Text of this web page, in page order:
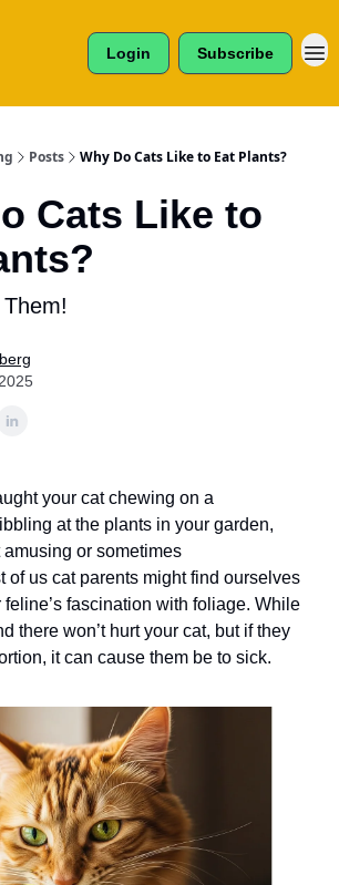
Login Subscribe
Posts Why Do Cats Like to Eat Plants?
Cats Like to
your cat chewing on a
at the plants in your garden,
or sometimes
of us cat parents might find ourselves
fascination with foliage. While
there won’t hurt your cat, but if they
it can cause them be to sick.